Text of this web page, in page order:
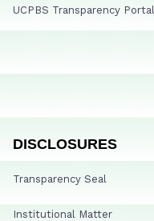
UCPBS Transparency Portal
DISCLOSURES
Transparency Seal
Institutional Matter